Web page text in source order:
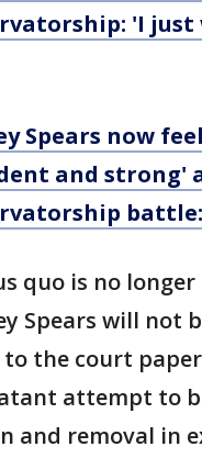
'I
Spears now
and strong'
quo is no
Spears will not
the court
attempt to
and removal in